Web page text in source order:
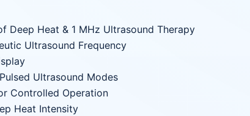
Deep Heat & 1 MHz Ultrasound Therapy
Ultrasound Frequency
Ultrasound Modes
Controlled Operation
Heat Intensity